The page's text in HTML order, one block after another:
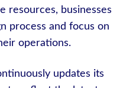
resources, businesses
process and focus on
operations.
updates its